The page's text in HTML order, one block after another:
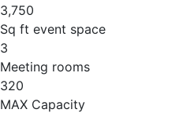
3,750
Sq ft event space
3
Meeting rooms
320
MAX Capacity